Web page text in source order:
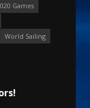
Games
World Sailing